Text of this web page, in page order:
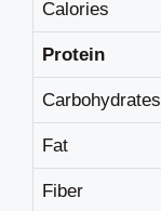
Calories
Protein
Carbohydrates
Fat
Fiber